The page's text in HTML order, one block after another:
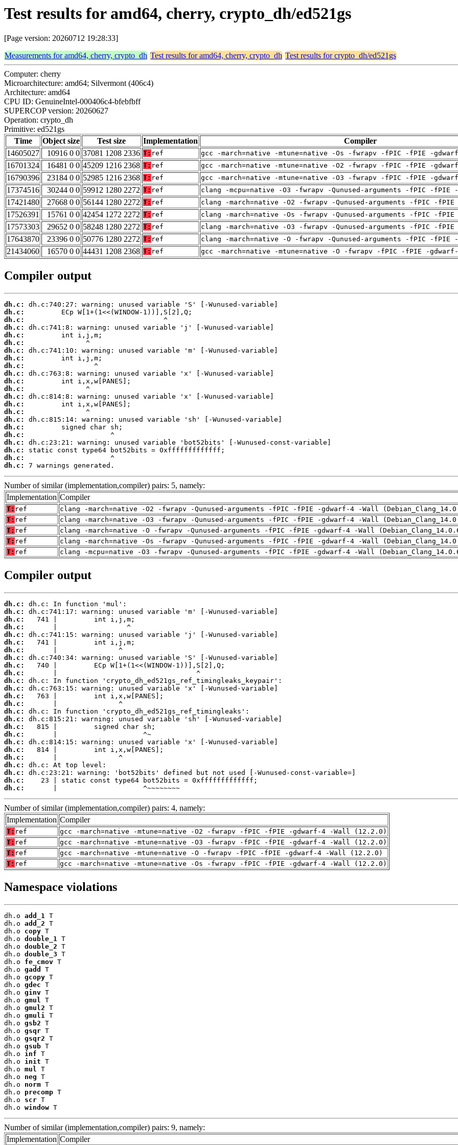
Test results for amd64, cherry, crypto_dh/ed521gs
[Page version: 20260712 19:28:33]
Measurements for amd64, cherry, crypto_dh Test results for amd64, cherry, crypto_dh Test results for crypto_dh/ed521gs
Computer: cherry
Microarchitecture: amd64; Silvermont (406c4)
Architecture: amd64
CPU ID: GenuineIntel-000406c4-bfebfbff
SUPERCOP version: 20260627
Operation: crypto_dh
Primitive: ed521gs
Time
Object size Test size Implementation Compiler
14605027
10916 0 0 37081 1208 2336 T: ref gcc -march=native -mtune=native -Os -fwrapv -fPIC -fPIE -
16701324
16481 0 0 45209 1216 2368 T: ref gcc -march=native -mtune=native -O2 -fwrapv -fPIC -fPIE -
16790396
23184 0 0 52985 1216 2368 T: ref gcc -march=native -mtune=native -O3 -fwrapv -fPIC -fPIE -
17374516
30244 0 0 59912 1280 2272 T: ref clang -mcpu=native -O3 -fwrapv -Qunused-arguments -fPIC -fPIE
17421480
27668 0 0 56144 1280 2272 T: ref clang -march=native -O2 -fwrapv -Qunused-arguments -fPIC -
17526391
15761 0 0 42454 1272 2272 T: ref clang -march=native -Os -fwrapv -Qunused-arguments -fPIC -
17573303
29652 0 0 58248 1280 2272 T: ref clang -march=native -O3 -fwrapv -Qunused-arguments -fPIC -
17643870
23396 0 0 50776 1280 2272 T: ref clang -march=native -O -fwrapv -Qunused-arguments -fPIC -fPIE
21434060
16570 0 0 44431 1208 2368 T: ref gcc -march=native -mtune=native -O -fwrapv -fPIC -fPIE -
Compiler output
dh.c:
dh.c:
dh.c:
dh.c:
dh.c:
dh.c:
dh.c:
dh.c:
dh.c:
dh.c:
dh.c:
dh.c:
dh.c:
dh.c:
dh.c:
dh.c:
dh.c:
dh.c:
dh.c:
dh.c:
dh.c:
dh.c:
7 warnings generated.
Number of similar (implementation,compiler) pairs: 5, namely:
Implementation Compiler
T: ref
clang -march=native -O2 -fwrapv -Qunused-arguments -fPIC -fPIE -gdwarf-4 -Wall
T: ref
clang -march=native -O3 -fwrapv -Qunused-arguments -fPIC -fPIE -gdwarf-4 -Wall
T: ref
clang -march=native -O -fwrapv -Qunused-arguments -fPIC -fPIE -gdwarf-4 -Wall
T: ref
clang -march=native -Os -fwrapv -Qunused-arguments -fPIC -fPIE -gdwarf-4 -Wall
T: ref clang -mcpu=native -O3 -fwrapv -Qunused-arguments -fPIC -fPIE -gdwarf-4 -Wall
Compiler output
dh.c:
dh.c:
dh.c:
dh.c:
dh.c:
dh.c:
dh.c:
dh.c:
dh.c:
dh.c:
dh.c:
dh.c:
dh.c:
dh.c:
dh.c:
dh.c:
dh.c:
dh.c:
dh.c:
dh.c:
dh.c:
dh.c:
dh.c:
dh.c:
dh.c:
       |                     ^~~~~~~~~
Number of similar (implementation,compiler) pairs: 4, namely:
Implementation Compiler
T: ref
gcc -march=native -mtune=native -O2 -fwrapv -fPIC -fPIE -gdwarf-4 -Wall (12.2.0)
T: ref
gcc -march=native -mtune=native -O3 -fwrapv -fPIC -fPIE -gdwarf-4 -Wall (12.2.0)
T: ref
gcc -march=native -mtune=native -O -fwrapv -fPIC -fPIE -gdwarf-4 -Wall (12.2.0)
T: ref gcc -march=native -mtune=native -Os -fwrapv -fPIC -fPIE -gdwarf-4 -Wall (12.2.0)
Namespace violations
dh.o add_1
T
dh.o add_2 T
dh.o copy T
dh.o double_1
T
dh.o double_2 T
dh.o double_3 T
dh.o fe_cmov T
dh.o gadd
T
dh.o gcopy T
dh.o gdec T
dh.o ginv T
dh.o gmul
T
dh.o gmul2 T
dh.o gmuli
T
dh.o gsb2 T
dh.o gsqr T
dh.o gsqr2 T
dh.o gsub T
dh.o inf T
dh.o init T
dh.o mul
T
dh.o neg T
dh.o norm T
dh.o precomp T
dh.o scr T
dh.o window T
Number of similar (implementation,compiler) pairs: 9, namely:
Implementation Compiler